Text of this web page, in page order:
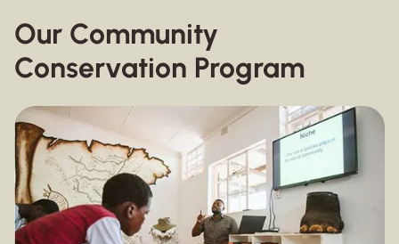
Our Community
Conservation Program